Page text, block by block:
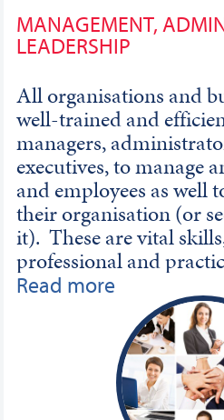
MANAGEMENT,
LEADERSHIP
All organisations and
well-trained and
managers,
executives, to manage
and employees as well
their organisation (or
it). These are vital
professional and
interestingly and clearly
excellent manager and
range of careers and
in these areas can be
top posts, promotions
employment.
Read more